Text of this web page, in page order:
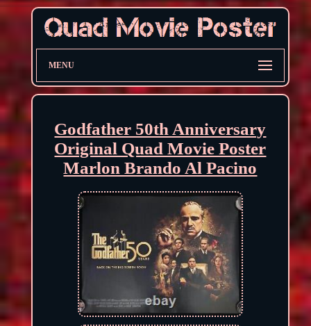
MENU
Godfather 50th Anniversary
Original Quad Movie Poster
Marlon Brando Al Pacino